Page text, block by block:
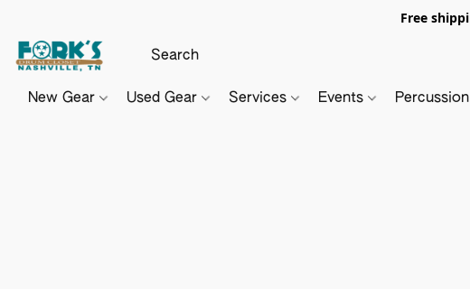
Free
New Gear Used Gear Services Events Percussion